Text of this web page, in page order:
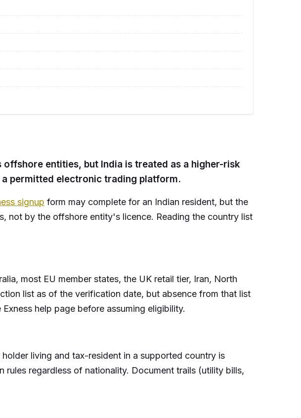
entities, but India is treated as a higher-risk
a permitted electronic trading platform.
signup form may complete for an Indian resident, but the
not by the offshore entity's licence. Reading the country list
most EU member states, the UK retail tier, Iran, North
list as of the verification date, but absence from that list
help page before assuming eligibility.
living and tax-resident in a supported country is
regardless of nationality. Document trails (utility bills,